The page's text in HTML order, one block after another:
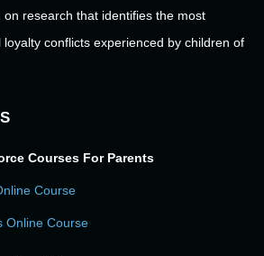
research that identifies the most
conflicts experienced by children of
Courses For Parents
Course
Online Course